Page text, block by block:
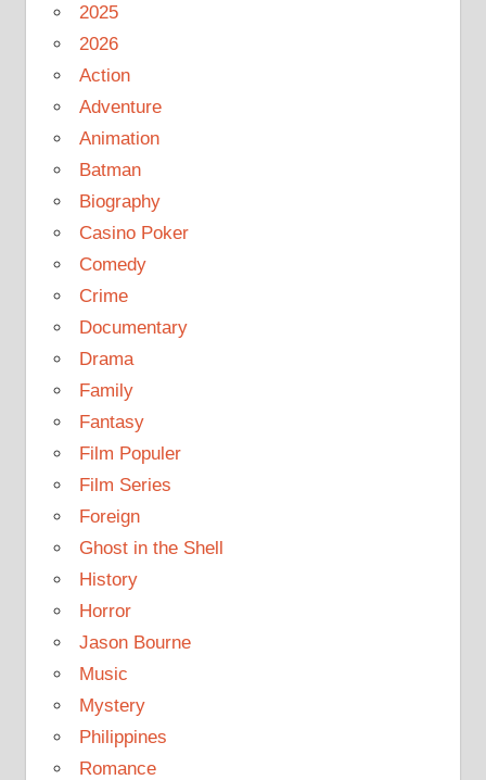
2025
2026
Action
Adventure
Animation
Batman
Biography
Casino Poker
Comedy
Crime
Documentary
Drama
Family
Fantasy
Film Populer
Film Series
Foreign
Ghost in the Shell
History
Horror
Jason Bourne
Music
Mystery
Philippines
Romance